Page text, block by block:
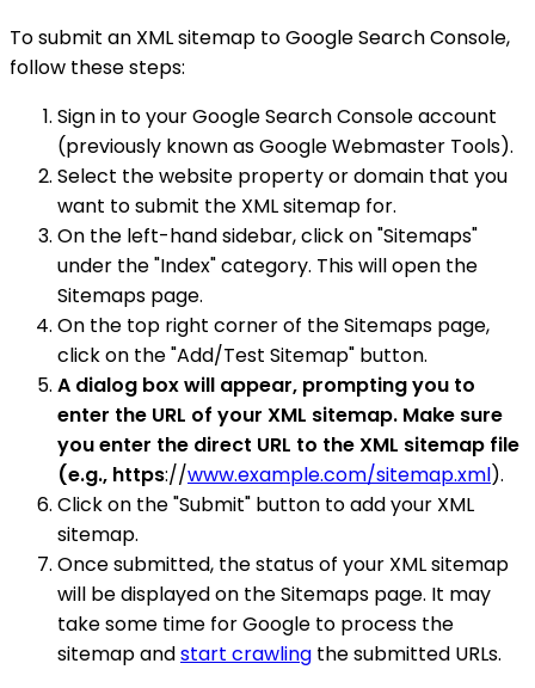
To submit an XML sitemap to Google Search Console,
follow these steps:
Sign in to your Google Search Console account
(previously known as Google Webmaster Tools).
Select the website property or domain that you
want to submit the XML sitemap for.
On the left-hand sidebar, click on "Sitemaps"
under the "Index" category. This will open the
Sitemaps page.
On the top right corner of the Sitemaps page,
click on the "Add/Test Sitemap" button.
A dialog box will appear, prompting you to
enter the URL of your XML sitemap. Make sure
you enter the direct URL to the XML sitemap file
(e.g., https://www.example.com/sitemap.xml).
Click on the "Submit" button to add your XML
sitemap.
Once submitted, the status of your XML sitemap
will be displayed on the Sitemaps page. It may
take some time for Google to process the
sitemap andstart crawling the submitted URLs.